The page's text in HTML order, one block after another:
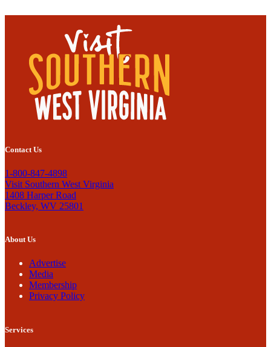
Contact Us
1-800-847-4898
Visit Southern West Virginia
1408 Harper Road
Beckley, WV 25801
About Us
Advertise
Media
Membership
Privacy Policy
Services